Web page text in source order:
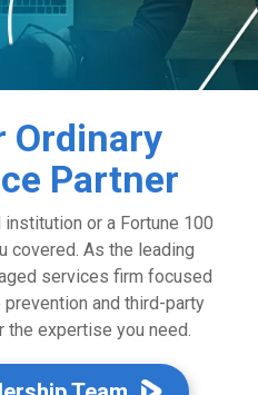
Ordinary
Partner
or a Fortune 100
covered. As the leading
services firm focused
and third-party
the expertise you need.